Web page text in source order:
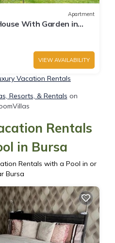
Apartment
With Garden in
VIEW AVAILABILITY
Vacation Rentals
Resorts, & Rentals on
Rentals
in Bursa
Rentals with a Pool in or
Bursa